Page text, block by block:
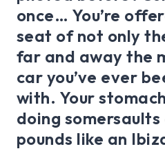
once… You’re
seat of not only
far and away the
car you’ve ever
with. Your
doing
pounds like an